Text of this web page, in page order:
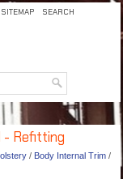
SITEMAP SEARCH
- Refitting
/ Body Internal Trim /